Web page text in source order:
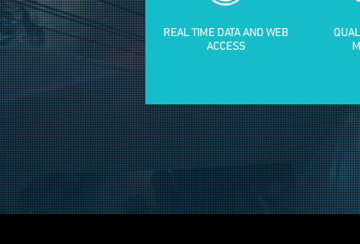
REAL TIME DATA AND WEB
ACCESS